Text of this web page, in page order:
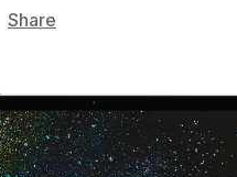
Share